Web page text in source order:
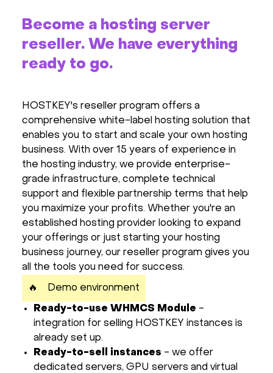
Become a hosting server
reseller. We have everything
ready to go.
HOSTKEY's reseller program offers a
comprehensive white-label hosting solution that
enables you to start and scale your own hosting
business. With over 15 years of experience in
the hosting industry, we provide enterprise-
grade infrastructure, complete technical
support and flexible partnership terms that help
you maximize your profits. Whether you're an
established hosting provider looking to expand
your offerings or just starting your hosting
business journey, our reseller program gives you
all the tools you need for success.
🔥 Demo environment
Ready-to-use WHMCS Module -
integration for selling HOSTKEY instances is
already set up.
Ready-to-sell instances - we offer
dedicated servers, GPU servers and virtual
Colocation
Hardware
About
Hot Deals
Support
Documentation
Currency: